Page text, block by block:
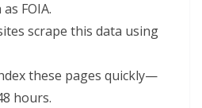
FOIA.
scrape this data using
these pages quickly—
hours.